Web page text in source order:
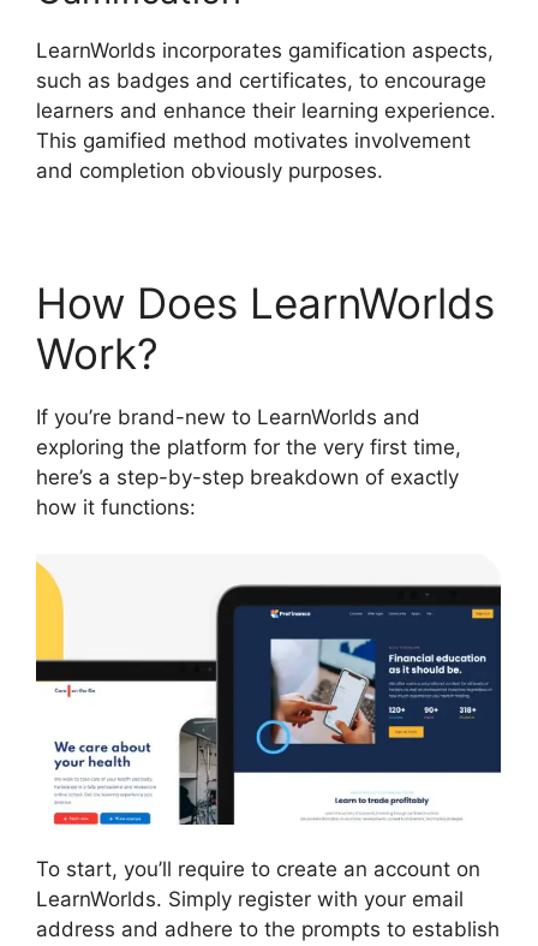
LearnWorlds incorporates gamification aspects,
such as badges and certificates, to encourage
learners and enhance their learning experience.
This gamified method motivates involvement
and completion obviously purposes.
How Does LearnWorlds
Work?
If you’re brand-new to LearnWorlds and
exploring the platform for the very first time,
here’s a step-by-step breakdown of exactly
how it functions:
To start, you’ll require to create an account on
LearnWorlds. Simply register with your email
address and adhere to the prompts to establish